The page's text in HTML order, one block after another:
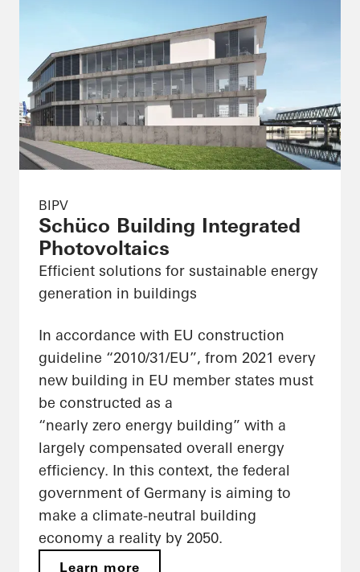
BIPV
Schüco Building Integrated
Photovoltaics
Efficient solutions for sustainable energy
generation in buildings
In accordance with EU construction
guideline “2010/31/EU”, from 2021 every
new building in EU member states must
be constructed as a
“nearly zero energy building” with a
largely compensated overall energy
efficiency. In this context, the federal
government of Germany is aiming to
make a climate-neutral building
economy a reality by 2050.
Learn more